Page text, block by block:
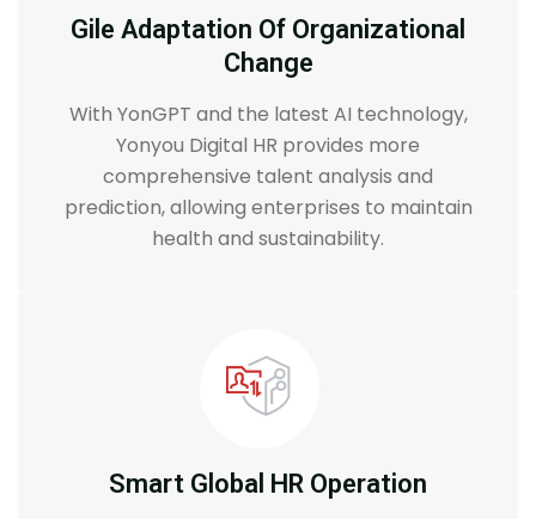
Gile Adaptation Of Organizational
Change
With YonGPT and the latest AI technology,
Yonyou Digital HR provides more
comprehensive talent analysis and
prediction, allowing enterprises to maintain
health and sustainability.
Smart Global HR Operation